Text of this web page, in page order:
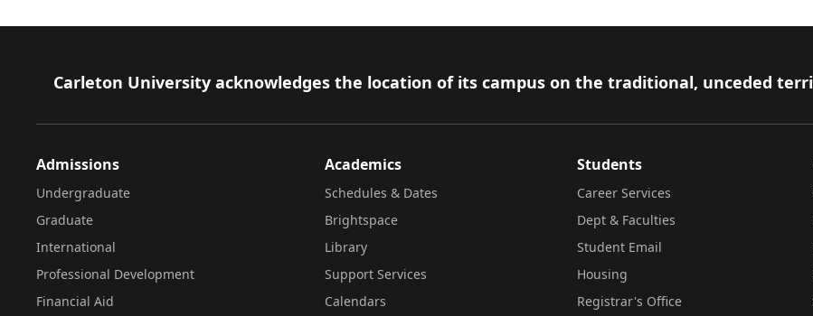
Footer
Carleton University acknowledges the location of its campus on the traditional, unceded
Admissions
Undergraduate
Graduate
International
Professional Development
Financial Aid
Academics
Schedules & Dates
Brightspace
Library
Support Services
Calendars
Students
Career Services
Dept & Faculties
Student Email
Housing
Registrar's Office